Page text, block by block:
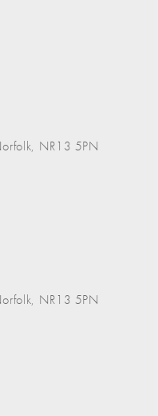
NR13 5PN
NR13 5PN